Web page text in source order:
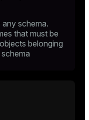
schema.
that must be
belonging